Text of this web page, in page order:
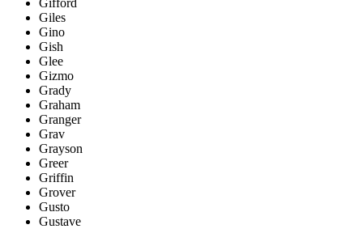
Gifford
Giles
Gino
Gish
Glee
Gizmo
Grady
Graham
Granger
Grav
Grayson
Greer
Griffin
Grover
Gusto
Gustave